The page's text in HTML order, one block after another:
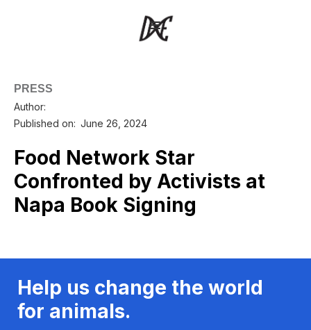
PRESS
Author:
Published on: June 26, 2024
Food Network Star
Confronted by Activists at
Napa Book Signing
Help us change the world
for animals.